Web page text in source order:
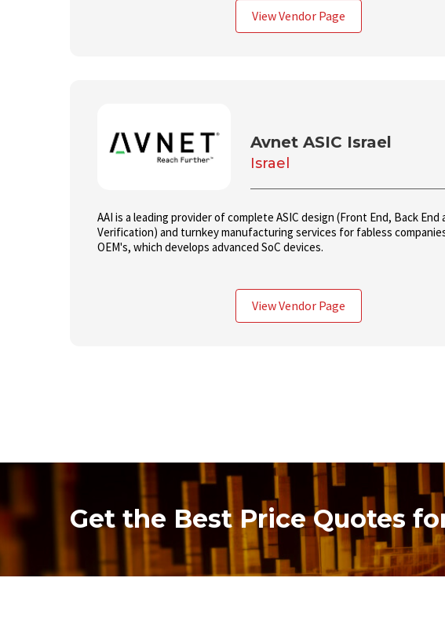
View Vendor Page
Avnet ASIC Israel
Israel
AAI is a leading provider of complete ASIC design (Front End, Back End
Verification) and turnkey manufacturing services for fabless
OEM's, which develops advanced SoC devices.
View Vendor Page
Get the Best Price Quotes